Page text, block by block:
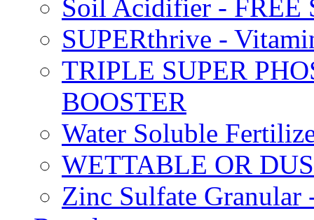
Soil Acidifier - FREE
SUPERthrive -
TRIPLE SUPER
BOOSTER
Water Soluble
WETTABLE OR
Zinc Sulfate Granular